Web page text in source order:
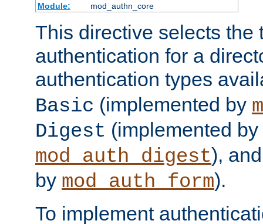
Module:
mod_authn_core
This directive selects the
authentication for a
authentication types
Basic (implemented by
Digest (implemented by
mod_auth_digest),
by mod_auth_form).
To implement